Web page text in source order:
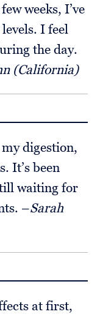
weeks, I’ve
I feel
the day.
(California)
digestion,
It’s been
waiting for
–Sarah
at first,